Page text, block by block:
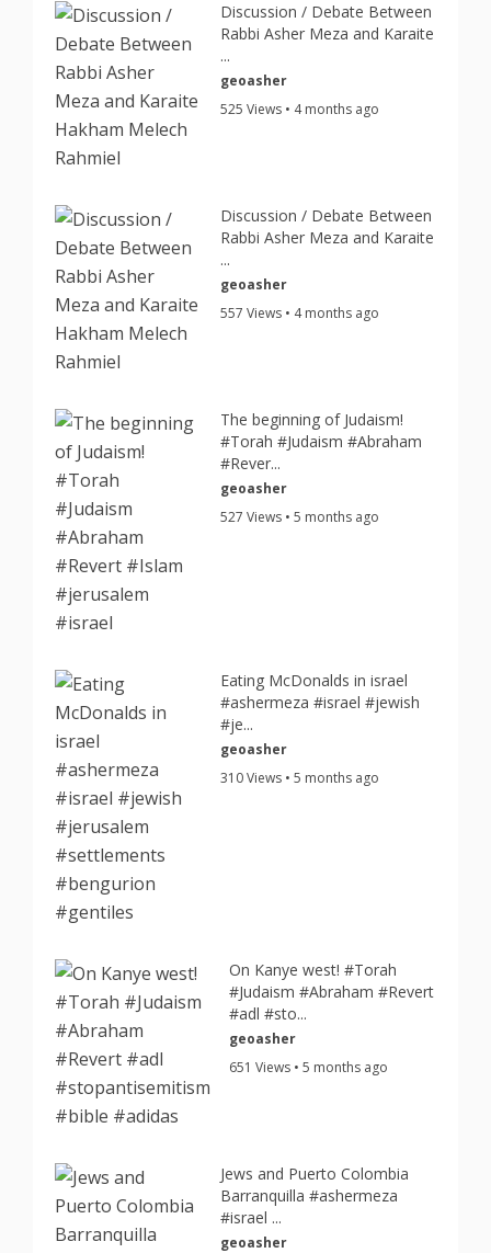
Discussion / Debate Between
Rabbi Asher Meza and Karaite
...
geoasher
525 Views • 4 months ago
Discussion / Debate Between
Rabbi Asher Meza and Karaite
...
geoasher
557 Views • 4 months ago
The beginning of Judaism!
#Torah #Judaism #Abraham
#Rever...
geoasher
527 Views • 5 months ago
Eating McDonalds in israel
#ashermeza #israel #jewish
#je...
geoasher
310 Views • 5 months ago
On Kanye west! #Torah
#Judaism #Abraham #Revert
#adl #sto...
geoasher
651 Views • 5 months ago
Jews and Puerto Colombia
Barranquilla #ashermeza
#israel ...
geoasher